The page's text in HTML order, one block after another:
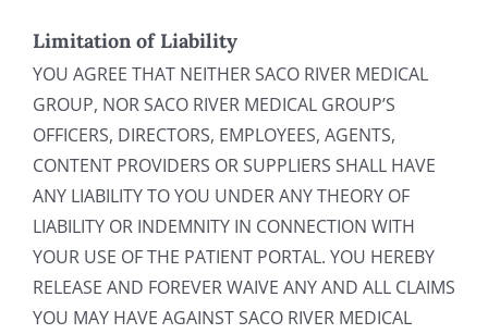
Limitation of Liability
YOU AGREE THAT NEITHER SACO RIVER MEDICAL
GROUP, NOR SACO RIVER MEDICAL GROUP’S
OFFICERS, DIRECTORS, EMPLOYEES, AGENTS,
CONTENT PROVIDERS OR SUPPLIERS SHALL HAVE
ANY LIABILITY TO YOU UNDER ANY THEORY OF
LIABILITY OR INDEMNITY IN CONNECTION WITH
YOUR USE OF THE PATIENT PORTAL. YOU HEREBY
RELEASE AND FOREVER WAIVE ANY AND ALL CLAIMS
YOU MAY HAVE AGAINST SACO RIVER MEDICAL